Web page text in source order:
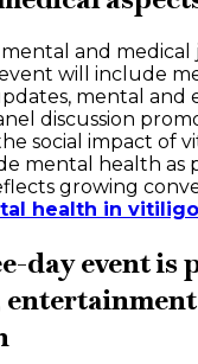
and
will include
mental and
discussion
social impact of
mental health as
growing
health in
day event is